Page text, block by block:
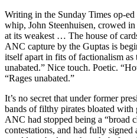
Writing in the Sunday Times op-ed
whip, John Steenhuisen, crowed
at its weakest … The house of
ANC capture by the Guptas is
itself apart in fits of factionalism as
unabated.” Nice touch. Poetic.
“Rages unabated.”
It’s no secret that under former
bands of filthy pirates bloated with
ANC had stopped being a “broad
contestations, and had fully